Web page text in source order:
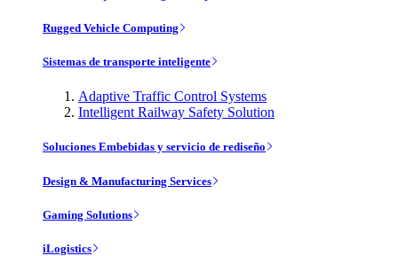
Rugged Vehicle Computing
Sistemas de transporte inteligente
Adaptive Traffic Control Systems
Intelligent Railway Safety Solution
Soluciones Embebidas y servicio de rediseño
Design & Manufacturing Services
Gaming Solutions
iLogistics